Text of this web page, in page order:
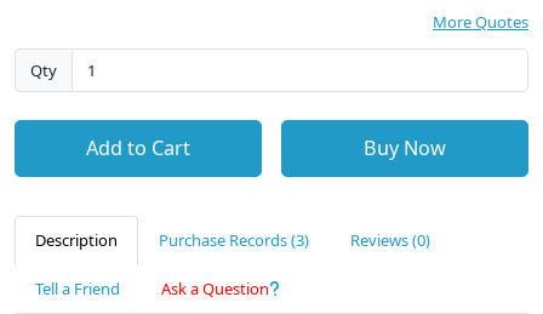
More Quotes
Qty
Add to Cart Buy Now
Description Purchase Records (3) Reviews (0)
Tell a Friend Ask a Question